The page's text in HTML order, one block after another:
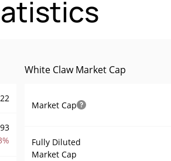
White Claw Market Cap
Market Cap
Fully Diluted
Market Cap